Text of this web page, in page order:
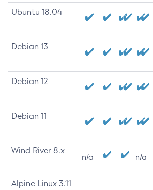
Ubuntu 18.04
Debian 13
Debian 12
Debian 11
Wind River 8.x
n/a n/a
Alpine Linux 3.11